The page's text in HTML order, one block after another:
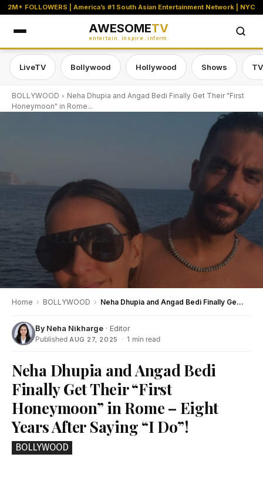
2M+ FOLLOWERS | America’s #1 South Asian Entertainment Network | NYC
AWESOMETV
entertain. inspire. inform.
LiveTV Bollywood Hollywood Shows
BOLLYWOOD
Neha Dhupia and Angad Bedi Finally Get Their "First
Honeymoon" in Rome...
Home › BOLLYWOOD › Neha Dhupia and Angad Bedi Finally Get Their “First Honeymoon” in Rome – Eight Years After Saying “I Do”!
By Neha Nikharge · Editor
Published AUG 27, 2025 · 1 min read
Neha Dhupia and Angad Bedi
Finally Get Their “First
Honeymoon” in Rome – Eight
Years After Saying “I Do”!
BOLLYWOOD